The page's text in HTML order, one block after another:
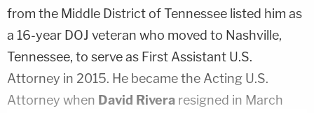
from the Middle District of Tennessee listed him as
a 16-year DOJ veteran who moved to Nashville,
Tennessee, to serve as First Assistant U.S.
Attorney in 2015. He became the Acting U.S.
Attorney when David Rivera resigned in March